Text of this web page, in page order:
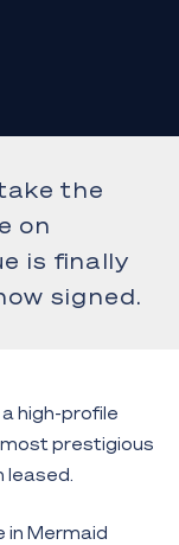
the
on
is finally
signed.
high-profile
prestigious
leased.
in Mermaid